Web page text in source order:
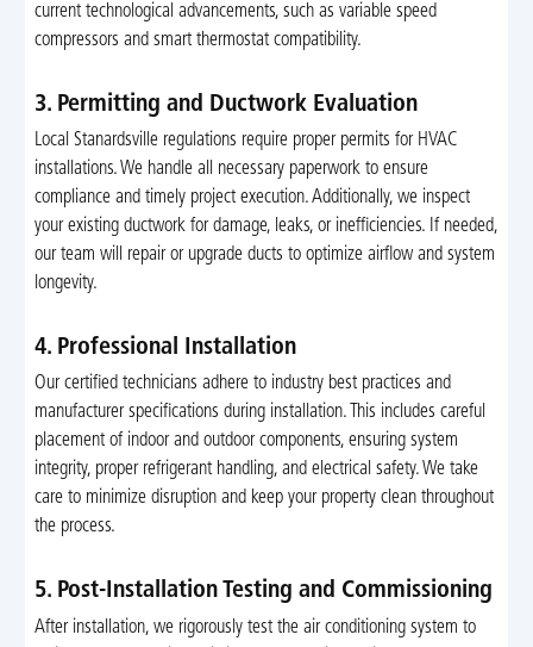
current technological advancements, such as variable speed
compressors and smart thermostat compatibility.
3. Permitting and Ductwork Evaluation
Local Stanardsville regulations require proper permits for HVAC
installations. We handle all necessary paperwork to ensure
compliance and timely project execution. Additionally, we inspect
your existing ductwork for damage, leaks, or inefficiencies. If needed,
our team will repair or upgrade ducts to optimize airflow and system
longevity.
4. Professional Installation
Our certified technicians adhere to industry best practices and
manufacturer specifications during installation. This includes careful
placement of indoor and outdoor components, ensuring system
integrity, proper refrigerant handling, and electrical safety. We take
care to minimize disruption and keep your property clean throughout
the process.
5. Post-Installation Testing and Commissioning
After installation, we rigorously test the air conditioning system to